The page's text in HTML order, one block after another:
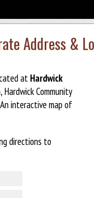
Address &
atHardwick
Hardwick Community
interactive map of
directions to